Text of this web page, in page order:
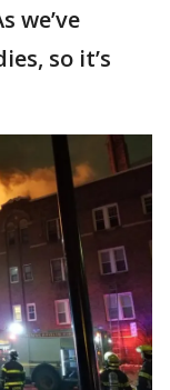
we’ve
so it’s